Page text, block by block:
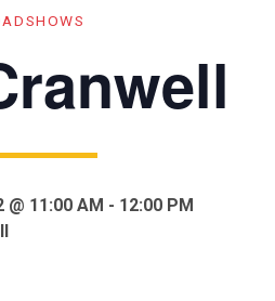
@ 11:00 AM - 12:00 PM